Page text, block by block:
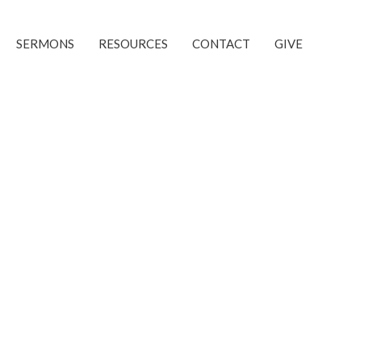
SERMONS RESOURCES CONTACT GIVE